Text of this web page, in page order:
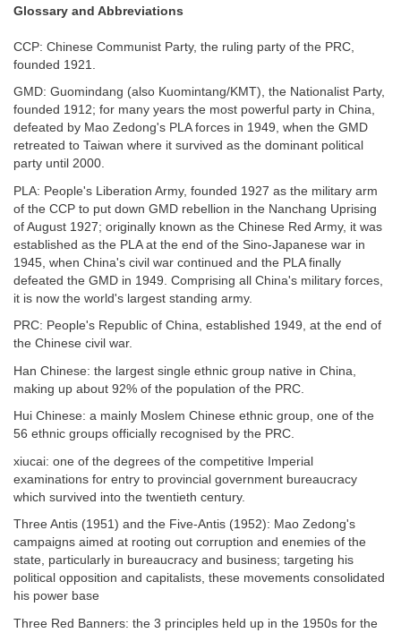
Glossary and Abbreviations
CCP: Chinese Communist Party, the ruling party of the PRC,
founded 1921.
GMD: Guomindang (also Kuomintang/KMT), the Nationalist Party,
founded 1912; for many years the most powerful party in China,
defeated by Mao Zedong's PLA forces in 1949, when the GMD
retreated to Taiwan where it survived as the dominant political
party until 2000.
PLA: People's Liberation Army, founded 1927 as the military arm
of the CCP to put down GMD rebellion in the Nanchang Uprising
of August 1927; originally known as the Chinese Red Army, it was
established as the PLA at the end of the Sino-Japanese war in
1945, when China's civil war continued and the PLA finally
defeated the GMD in 1949. Comprising all China's military forces,
it is now the world's largest standing army.
PRC: People's Republic of China, established 1949, at the end of
the Chinese civil war.
Han Chinese: the largest single ethnic group native in China,
making up about 92% of the population of the PRC.
Hui Chinese: a mainly Moslem Chinese ethnic group, one of the
56 ethnic groups officially recognised by the PRC.
xiucai: one of the degrees of the competitive Imperial
examinations for entry to provincial government bureaucracy
which survived into the twentieth century.
Three Antis (1951) and the Five-Antis (1952): Mao Zedong's
campaigns aimed at rooting out corruption and enemies of the
state, particularly in bureaucracy and business; targeting his
political opposition and capitalists, these movements consolidated
his power base
Three Red Banners: the 3 principles held up in the 1950s for the